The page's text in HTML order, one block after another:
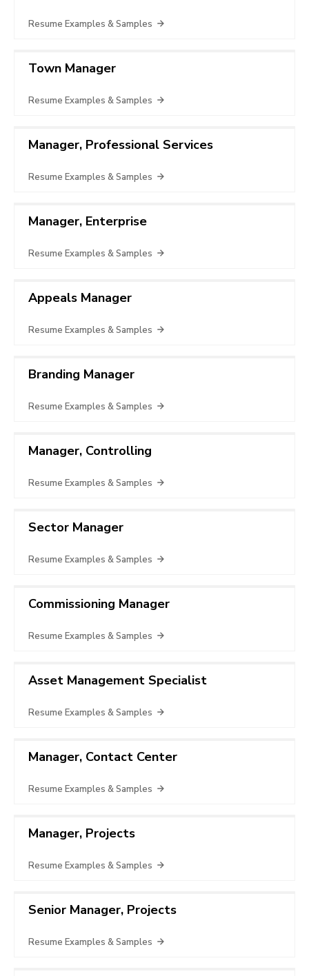
Resume Examples & Samples
Town Manager
Resume Examples & Samples
Manager, Professional Services
Resume Examples & Samples
Manager, Enterprise
Resume Examples & Samples
Appeals Manager
Resume Examples & Samples
Branding Manager
Resume Examples & Samples
Manager, Controlling
Resume Examples & Samples
Sector Manager
Resume Examples & Samples
Commissioning Manager
Resume Examples & Samples
Asset Management Specialist
Resume Examples & Samples
Manager, Contact Center
Resume Examples & Samples
Manager, Projects
Resume Examples & Samples
Senior Manager, Projects
Resume Examples & Samples